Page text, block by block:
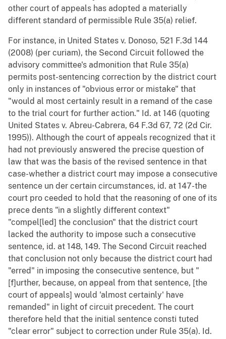
other court of appeals has adopted a materially
different standard of permissible Rule 35(a) relief.
For instance, in United States v. Donoso, 521 F.3d 144
(2008) (per curiam), the Second Circuit followed the
advisory committee's admonition that Rule 35(a)
permits post-sentencing correction by the district court
only in instances of "obvious error or mistake" that
"would al most certainly result in a remand of the case
to the trial court for further action." Id. at 146 (quoting
United States v. Abreu-Cabrera, 64 F.3d 67, 72 (2d Cir.
1995)). Although the court of appeals recognized that it
had not previously answered the precise question of
law that was the basis of the revised sentence in that
case-whether a district court may impose a consecutive
sentence un der certain circumstances, id. at 147-the
court pro ceeded to hold that the reasoning of one of its
prece dents "in a slightly different context"
"compel[led] the conclusion" that the district court
lacked the authority to impose such a consecutive
sentence, id. at 148, 149. The Second Circuit reached
that conclusion not only because the district court had
"erred" in imposing the consecutive sentence, but "
[f]urther, because, on appeal from that sentence, [the
court of appeals] would 'almost certainly' have
remanded" in light of circuit precedent. The court
therefore held that the initial sentence consti tuted
"clear error" subject to correction under Rule 35(a). Id.